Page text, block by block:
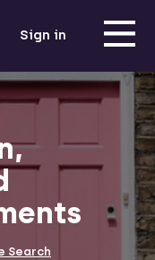
Sign in
Search